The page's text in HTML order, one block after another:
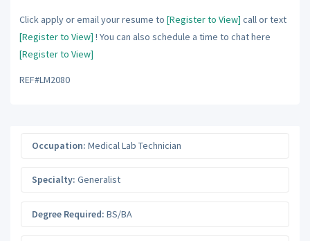
Click apply or email your resume to [Register to View] call or text
[Register to View] ! You can also schedule a time to chat here
[Register to View]
REF#LM2080
Occupation: Medical Lab Technician
Specialty: Generalist
Degree Required: BS/BA